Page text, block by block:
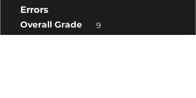
Errors
Overall Grade 9